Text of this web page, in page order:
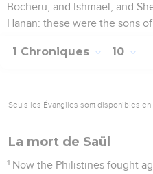
Bocheru, and Ishmael, and
Hanan: these were the sons of
1 Chroniques 10
Seuls les Évangiles sont disponibles en
La mort de Saül
1 Now the Philistines fought